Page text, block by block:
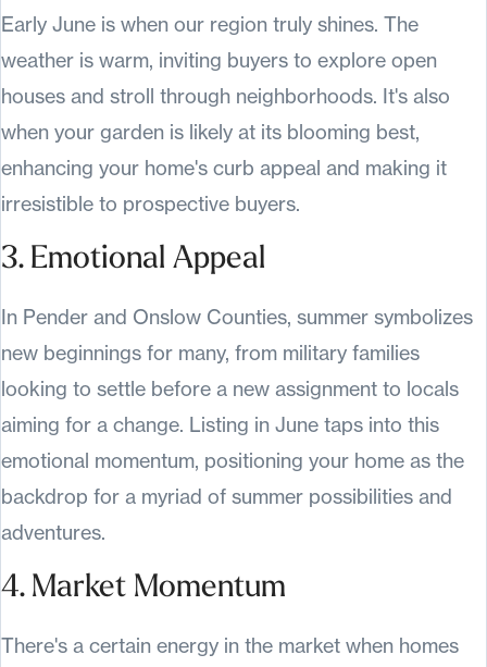
Early June is when our region truly shines. The
weather is warm, inviting buyers to explore open
houses and stroll through neighborhoods. It's also
when your garden is likely at its blooming best,
enhancing your home's curb appeal and making it
irresistible to prospective buyers.
3. Emotional Appeal
In Pender and Onslow Counties, summer symbolizes
new beginnings for many, from military families
looking to settle before a new assignment to locals
aiming for a change. Listing in June taps into this
emotional momentum, positioning your home as the
backdrop for a myriad of summer possibilities and
adventures.
4. Market Momentum
There's a certain energy in the market when homes